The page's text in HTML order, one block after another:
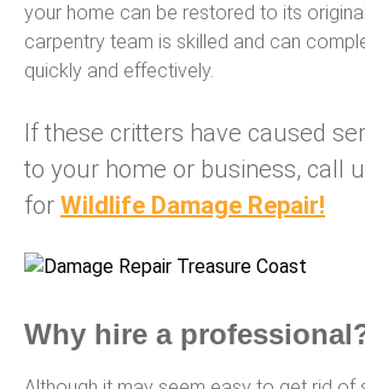
your home can be restored to its
carpentry team is skilled and can
quickly and effectively.
If these critters have caused
to your home or business, call
for Wildlife Damage Repair!
Why hire a